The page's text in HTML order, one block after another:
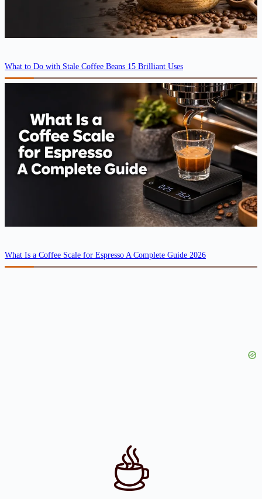
What to Do with Stale Coffee Beans 15 Brilliant Uses
What Is a Coffee Scale for Espresso A Complete Guide 2026